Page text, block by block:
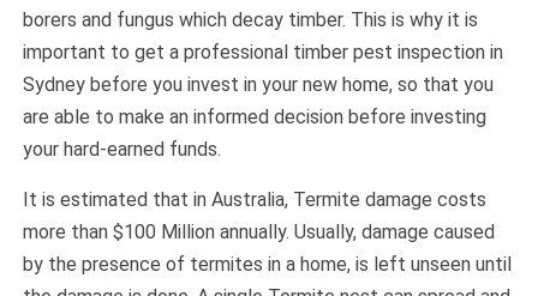
borers and fungus which decay timber. This is why it is
important to get a professional timber pest inspection in
Sydney before you invest in your new home, so that you
are able to make an informed decision before investing
your hard-earned funds.
It is estimated that in Australia, Termite damage costs
more than $100 Million annually. Usually, damage caused
by the presence of termites in a home, is left unseen until